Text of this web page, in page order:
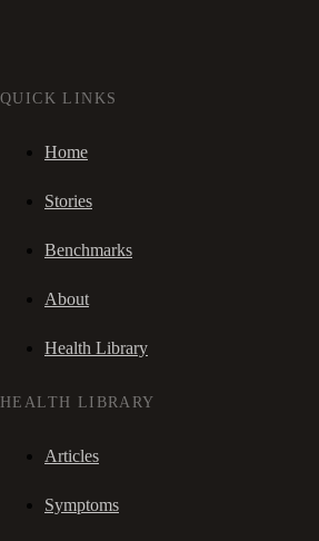
QUICK LINKS
Home
Stories
Benchmarks
About
Health Library
HEALTH LIBRARY
Articles
Symptoms